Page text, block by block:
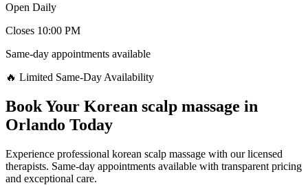
Open Daily
Closes 10:00 PM
Same-day appointments available
🔥 Limited Same-Day Availability
Book Your Korean scalp massage in
Orlando Today
Experience professional korean scalp massage with our licensed
therapists. Same-day appointments available with transparent pricing
and exceptional care.